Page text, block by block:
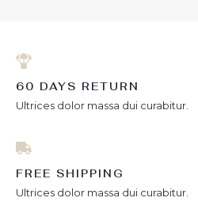
60 DAYS RETURN
Ultrices dolor massa dui curabitur.
FREE SHIPPING
Ultrices dolor massa dui curabitur.